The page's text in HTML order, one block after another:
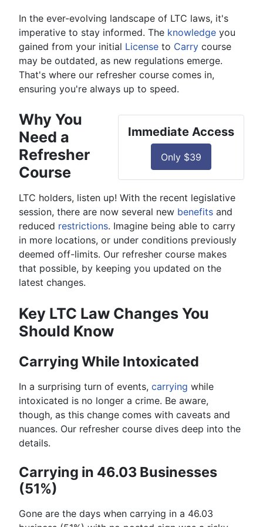
In the ever-evolving landscape of LTC laws, it's
imperative to stay informed. The knowledge you
gained from your initial License to Carry course
may be outdated, as new regulations emerge.
That's where our refresher course comes in,
ensuring you're always up to speed.
Immediate Access
Only $39
Why You
Need a
Refresher
Course
LTC holders, listen up! With the recent legislative
session, there are now several new benefits and
reduced restrictions. Imagine being able to carry
in more locations, or under conditions previously
deemed off-limits. Our refresher course makes
that possible, by keeping you updated on the
latest changes.
Key LTC Law Changes You
Should Know
Carrying While Intoxicated
In a surprising turn of events, carrying while
intoxicated is no longer a crime. Be aware,
though, as this change comes with caveats and
nuances. Our refresher course dives deep into the
details.
Carrying in 46.03 Businesses
(51%)
Gone are the days when carrying in a 46.03